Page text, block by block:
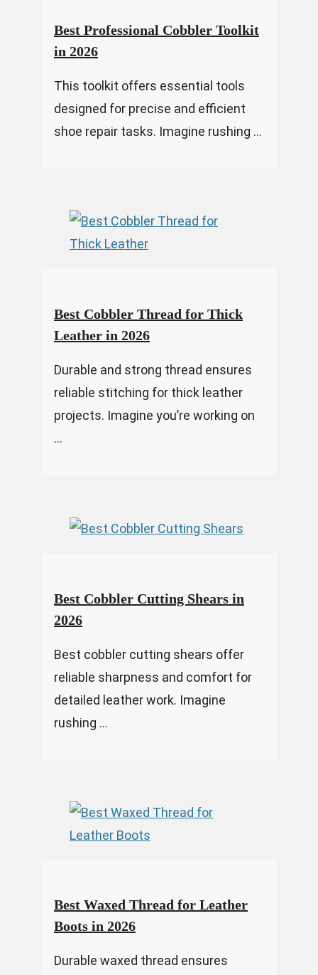
Best Professional Cobbler Toolkit
in 2026
This toolkit offers essential tools
designed for precise and efficient
shoe repair tasks. Imagine rushing ...
Best Cobbler Thread for Thick
Leather in 2026
Durable and strong thread ensures
reliable stitching for thick leather
projects. Imagine you’re working on
...
Best Cobbler Cutting Shears in
2026
Best cobbler cutting shears offer
reliable sharpness and comfort for
detailed leather work. Imagine
rushing ...
Best Waxed Thread for Leather
Boots in 2026
Durable waxed thread ensures